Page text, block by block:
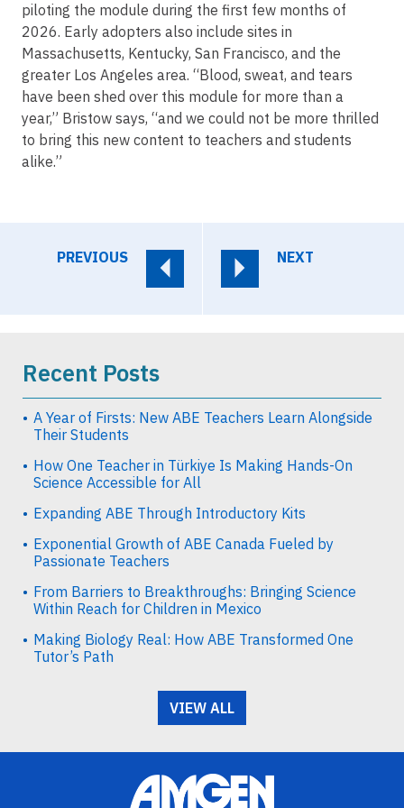
piloting the module during the first few months of
2026. Early adopters also include sites in
Massachusetts, Kentucky, San Francisco, and the
greater Los Angeles area. “Blood, sweat, and tears
have been shed over this module for more than a
year,” Bristow says, “and we could not be more thrilled
to bring this new content to teachers and students
alike.”
PREVIOUS NEXT
Recent Posts
A Year of Firsts: New ABE Teachers Learn Alongside
Their Students
How One Teacher in Türkiye Is Making Hands-On
Science Accessible for All
Expanding ABE Through Introductory Kits
Exponential Growth of ABE Canada Fueled by
Passionate Teachers
From Barriers to Breakthroughs: Bringing Science
Within Reach for Children in Mexico
Making Biology Real: How ABE Transformed One
Tutor’s Path
VIEW ALL